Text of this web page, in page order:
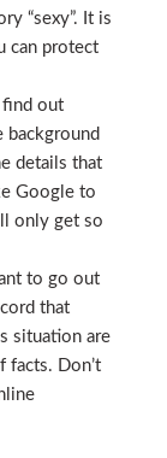
“sexy”. It is
can protect
find out
background
details that
Google to
only get so
to go out
that
situation are
facts. Don’t